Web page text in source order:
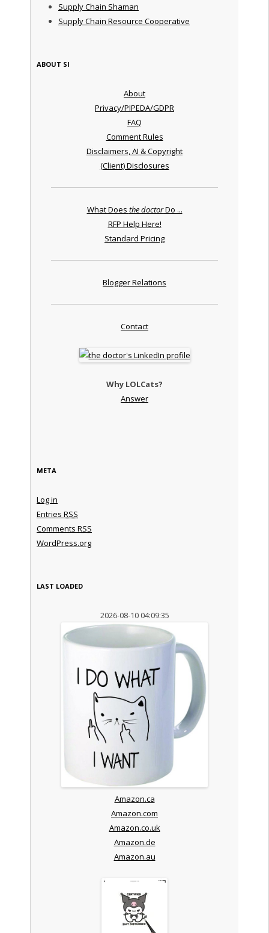
Supply Chain Shaman
Supply Chain Resource Cooperative
ABOUT SI
About
Privacy/PIPEDA/GDPR
FAQ
Comment Rules
Disclaimers, AI & Copyright
(Client) Disclosures
What Does the doctorDo ...
RFP Help Here!
Standard Pricing
Blogger Relations
Contact
Why LOLCats?
Answer
META
Log in
Entries RSS
Comments RSS
WordPress.org
LAST LOADED
2026-08-10 04:09:35
Amazon.ca
Amazon.com
Amazon.co.uk
Amazon.de
Amazon.au